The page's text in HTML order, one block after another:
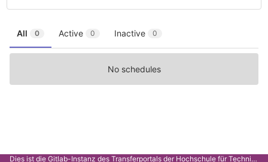
All 0 Active 0 Inactive 0
No schedules
Dies ist die Gitlab-Instanz des Transferportals der Hochschule für Technik Stuttgart.